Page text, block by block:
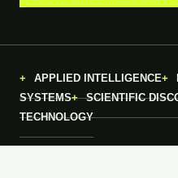
APPLIED INTELLIGENCE
SYSTEMS
SCIENTIFIC
TECHNOLOGY